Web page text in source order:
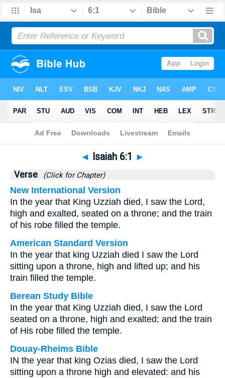
Bible>Isaiah>Chapter 6 > Verse 1
◄ Isaiah 6:1 ►
Verse (Click for Chapter)
New International Version
In the year that King Uzziah died, I saw the Lord,
high and exalted, seated on a throne; and the train
of his robe filled the temple.
American Standard Version
In the year that king Uzziah died I saw the Lord
sitting upon a throne, high and lifted up; and his
train filled the temple.
Berean Study Bible
In the year that King Uzziah died, I saw the Lord
seated on a throne, high and exalted; and the train
of His robe filled the temple.
Douay-Rheims Bible
IN the year that king Ozias died, I saw the Lord
sitting upon a throne high and elevated: and his